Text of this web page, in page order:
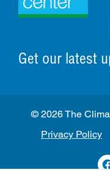
Get our latest
Privacy Policy
© 2026 The